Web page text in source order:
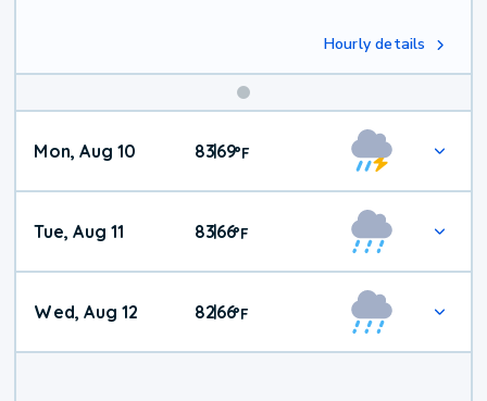
Hourly details
Mon, Aug 10 83|69°F
Tue, Aug 11 83|66°F
Wed, Aug 12 82|66°F